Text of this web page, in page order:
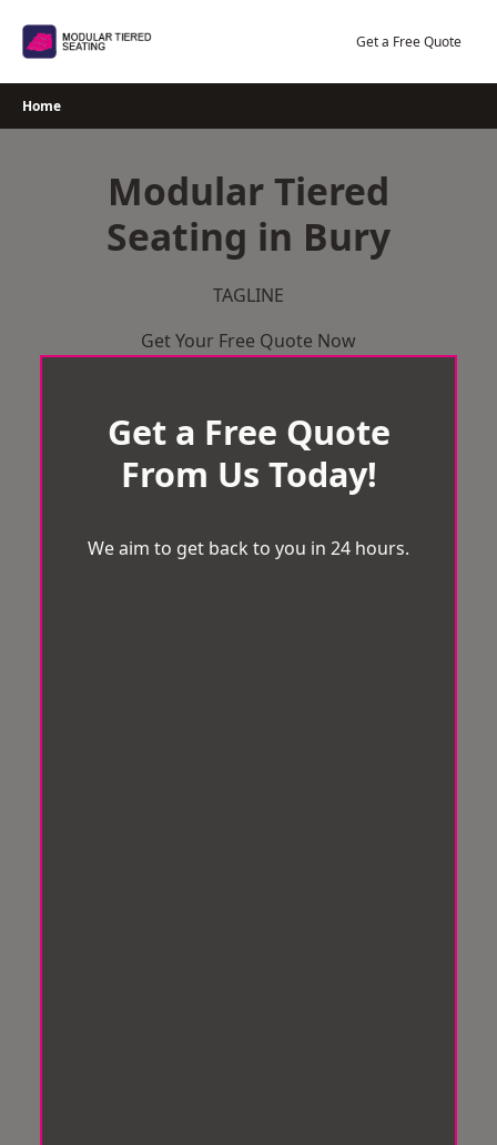
Get a Free Quote
Home
Modular Tiered
Seating in Bury
TAGLINE
Get Your Free Quote Now
Get a Free Quote
From Us Today!
We aim to get back to you in 24 hours.